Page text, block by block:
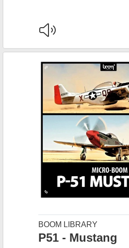
BOOM LIBRARY
P51 - Mustang